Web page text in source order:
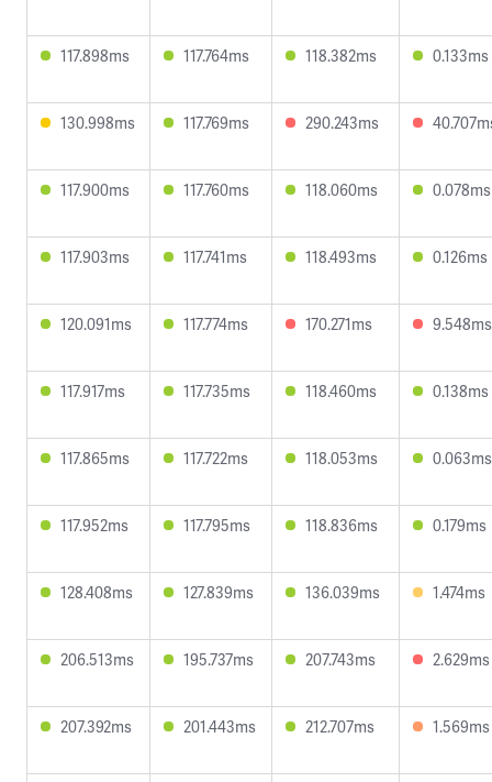
117.898ms 117.764ms 118.382ms 0.133ms
130.998ms 117.769ms 290.243ms
117.900ms 117.760ms 118.060ms 0.078ms
117.903ms 117.741ms 118.493ms 0.126ms
120.091ms 117.774ms 170.271ms 9.548ms
117.917ms 117.735ms 118.460ms 0.138ms
117.865ms 117.722ms 118.053ms 0.063ms
117.952ms 117.795ms 118.836ms 0.179ms
128.408ms 127.839ms 136.039ms 1.474ms
206.513ms 195.737ms 207.743ms 2.629ms
207.392ms 201.443ms 212.707ms 1.569ms